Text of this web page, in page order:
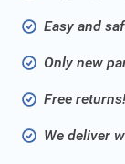
Easy and
Only new
Free returns!
We deliver